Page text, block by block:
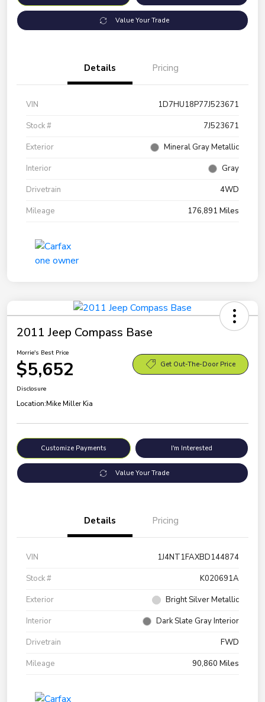
Value Your Trade
Details Pricing
VIN
1D7HU18P77J523671
Stock #
7J523671
Exterior
Mineral Gray Metallic
Interior
Gray
Drivetrain
4WD
Mileage
176,891 Miles
2011 Jeep Compass Base
Morrie's Best Price
$5,652 Get Out-The-Door Price
Disclosure
Location:Mike Miller Kia
Customize Payments I'm Interested
Value Your Trade
Details Pricing
VIN
1J4NT1FAXBD144874
Stock #
K020691A
Exterior
Bright Silver Metallic
Interior
Dark Slate Gray Interior
Drivetrain
FWD
Mileage
90,860 Miles